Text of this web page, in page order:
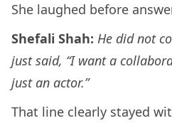
She laughed before
Shefali Shah: He did not
just said, “I want a
just an actor.”
That line clearly stayed